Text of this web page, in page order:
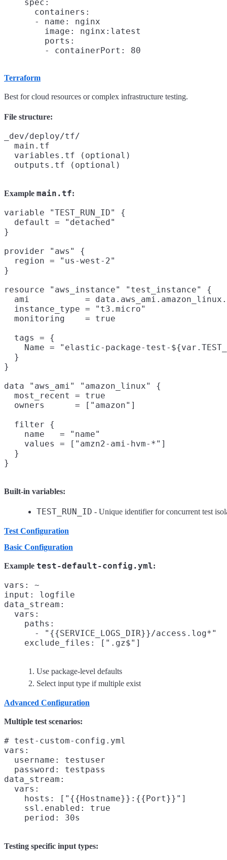
    spec:
      containers:
      - name: nginx
        image: nginx:latest
        ports:
Terraform
Best for cloud resources or complex infrastructure testing.
File structure:
_dev/deploy/tf/
  main.tf
  variables.tf (optional)
Example main.tf:
variable "TEST_RUN_ID" {
  default = "detached"
}
provider "aws" {
  region = "us-west-2"
}
resource "aws_instance" "test_instance" {
ami           =
  instance_type = "t3.micro"
  monitoring    = true
  tags = {
Name = "elastic-package-test-
  }
}
data "aws_ami" "amazon_linux" {
  most_recent = true
  owners      = ["amazon"]
  filter {
    name   = "name"
    values = ["amzn2-ami-hvm-*"]
  }
Built-in variables:
TEST_RUN_ID - Unique identifier for concurrent test
Test Configuration
Basic Configuration
Example test-default-config.yml:
vars: ~
input: logfile
data_stream:
  vars:
    paths:
      - "{{SERVICE_LOGS_DIR}}/access.log*"
Use package-level defaults
Select input type if multiple exist
Advanced Configuration
Multiple test scenarios:
# test-custom-config.yml
vars:
  username: testuser
  password: testpass
data_stream:
  vars:
    hosts: ["{{Hostname}}:{{Port}}"]
    ssl.enabled: true
Testing specific input types: